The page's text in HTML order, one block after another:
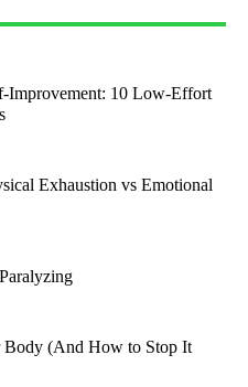
Improvement: 10 Low-Effort
Exhaustion vs Emotional
(And How to Stop It